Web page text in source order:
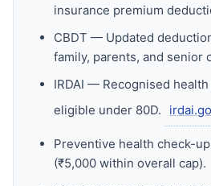
insurance premium
CBDT — Updated
family, parents, and senior
IRDAI — Recognised
eligible under 80D.
Preventive health check-
(₹5,000 within overall cap).